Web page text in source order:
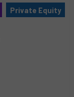
Private Equity